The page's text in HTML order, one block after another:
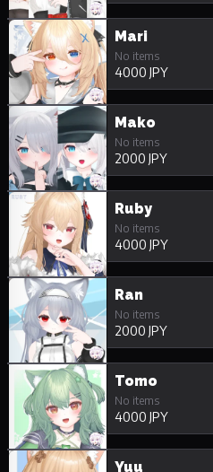
Mari
No items
4000 JPY
Mako
No items
2000 JPY
Ruby
No items
4000 JPY
Ran
No items
2000 JPY
Tomo
No items
4000 JPY
Yuu